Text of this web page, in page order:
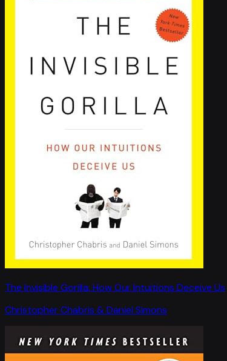
The Invisible Gorilla: How Our Intuitions Deceive Us
Christopher Chabris & Daniel Simons